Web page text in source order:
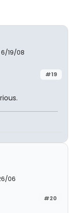
19/08
#19
06
#20